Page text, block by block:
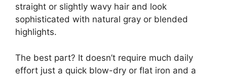
straight or slightly wavy hair and look
sophisticated with natural gray or blended
highlights.
The best part? It doesn’t require much daily
effort just a quick blow-dry or flat iron and a